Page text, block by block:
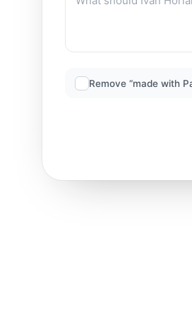
Remove “made with